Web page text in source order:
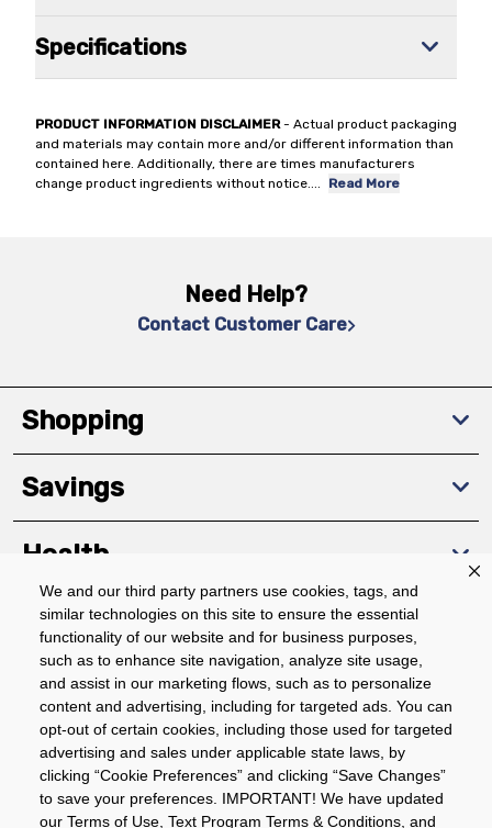
We and our third party partners use cookies, tags, and
similar technologies on this site to ensure the essential
functionality of our website and for business purposes,
such as to enhance site navigation, analyze site usage,
and assist in our marketing flows, such as to personalize
content and advertising, including for targeted ads. You can
opt-out of certain cookies, including those used for targeted
advertising and sales under applicable state laws, by
clicking “Cookie Preferences” and clicking “Save Changes”
to save your preferences. IMPORTANT! We have updated
our Terms of Use, Text Program Terms & Conditions, and
Specifications
PRODUCT INFORMATION DISCLAIMER- Actual product packaging
and materials may contain more and/or different information than
contained here. Additionally, there are times manufacturers
change product ingredients without notice.... Read More
Need Help?
Contact Customer Care
Shopping
Savings
Health
Community
About
Download The App